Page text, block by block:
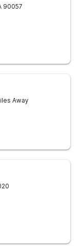
90057
Away